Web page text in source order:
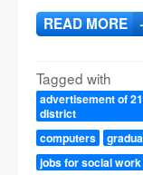
READ MORE
Tagged with
advertisement of
district
computers
jobs for social work